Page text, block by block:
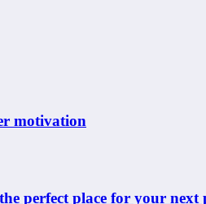
motivation
perfect place for your next